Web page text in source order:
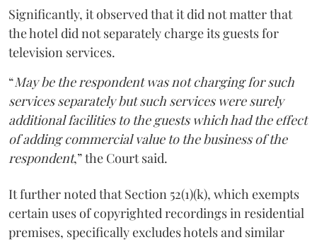
Significantly, it observed that it did not matter that
the hotel did not separately charge its guests for
television services.
“May be the respondent was not charging for such
services separately but such services were surely
additional facilities to the guests which had the effect
of adding commercial value to the business of the
respondent,” the Court said.
It further noted that Section 52(1)(k), which exempts
certain uses of copyrighted recordings in residential
premises, specifically excludes hotels and similar